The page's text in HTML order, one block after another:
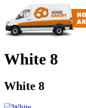
White 8
White 8